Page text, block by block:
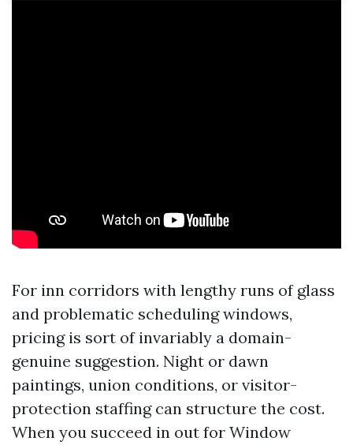
For inn corridors with lengthy runs of glass
and problematic scheduling windows,
pricing is sort of invariably a domain-
genuine suggestion. Night or dawn
paintings, union conditions, or visitor-
protection staffing can structure the cost.
When you succeed in out for Window